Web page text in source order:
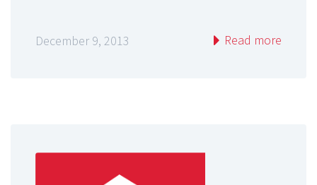
December 9, 2013 Read more